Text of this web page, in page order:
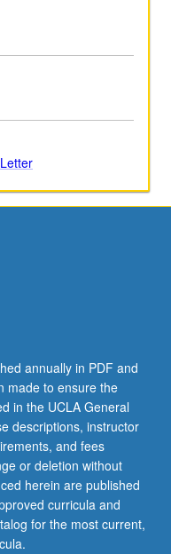
annually in PDF and
made to ensure the
in the UCLA General
descriptions, instructor
and fees
or deletion without
herein are published
curricula and
for the most current,